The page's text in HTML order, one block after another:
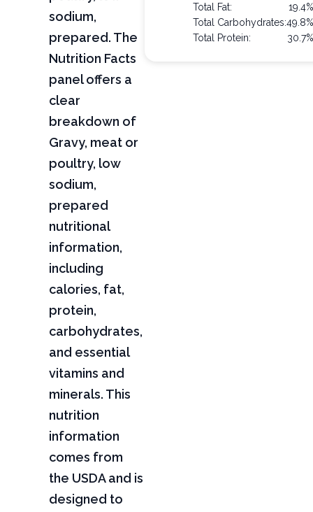
sodium,
prepared. The
Nutrition Facts
panel offers a
clear
breakdown of
Gravy, meat or
poultry, low
sodium,
prepared
nutritional
information,
including
calories, fat,
protein,
carbohydrates,
and essential
vitamins and
minerals. This
nutrition
information
comes from
the USDA and is
designed to
Total Fat:
19.4%
Total Carbohydrates:49.8%
Total Protein:
30.7%